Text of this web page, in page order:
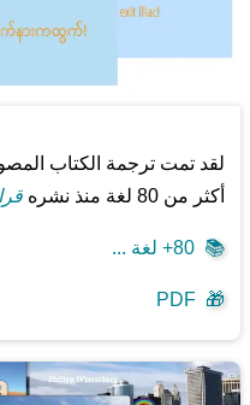
لقد تمت ترجمة الكتاب
أكثر من 80 لغة منذ نشره
📚 80+ لغة ...
🎁
PDF